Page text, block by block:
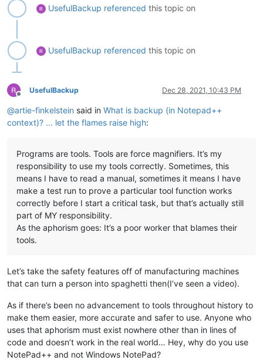
UsefulBackup referenced this topic on
UsefulBackup referenced this topic on
Offline
UsefulBackup Dec 28, 2021, 10:43 PM
@artie-finkelstein said in What is backup (in Notepad++
context)? ... let the flames raise high:
Programs are tools. Tools are force magnifiers. It’s my
responsibility to use my tools correctly. Sometimes, this
means I have to read a manual, sometimes it means I have
make a test run to prove a particular tool function works
correctly before I start a critical task, but that’s actually still
part of MY responsibility.
As the aphorism goes: It’s a poor worker that blames their
tools.
Let’s take the safety features off of manufacturing machines
that can turn a person into spaghetti then(I’ve seen a video).
As if there’s been no advancement to tools throughout history to
make them easier, more accurate and safer to use. Anyone who
uses that aphorism must exist nowhere other than in lines of
code and doesn’t work in the real world… Hey, why do you use
NotePad++ and not Windows NotePad?